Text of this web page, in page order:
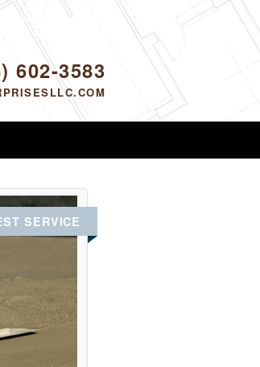
602-3583
Nampa, ID and the
area since 2005
SERVICE